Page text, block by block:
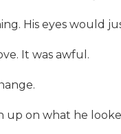
His eyes would
It was awful.
up on what he